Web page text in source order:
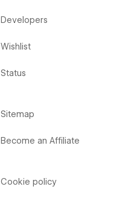
Developers
Wishlist
Status
Sitemap
Become an Affiliate
Cookie policy